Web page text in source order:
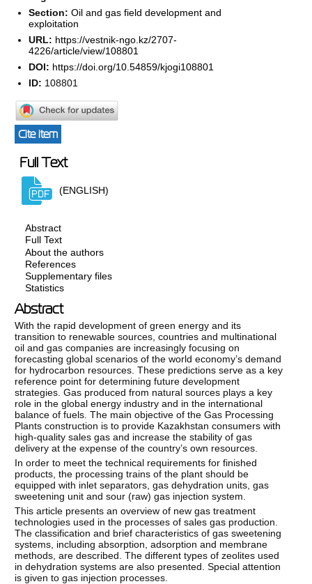
Section:Oil and gas field development and
exploitation
URL: https://vestnik-ngo.kz/2707-
4226/article/view/108801
DOI: https://doi.org/10.54859/kjogi108801
ID: 108801
Cite item
Full Text
(ENGLISH)
Abstract
Full Text
About the authors
References
Supplementary files
Statistics
Abstract
With the rapid development of green energy and its
transition to renewable sources, countries and multinational
oil and gas companies are increasingly focusing on
forecasting global scenarios of the world economy’s demand
for hydrocarbon resources. These predictions serve as a key
reference point for determining future development
strategies. Gas produced from natural sources plays a key
role in the global energy industry and in the international
balance of fuels. The main objective of the Gas Processing
Plants construction is to provide Kazakhstan consumers with
high-quality sales gas and increase the stability of gas
delivery at the expense of the country’s own resources.
In order to meet the technical requirements for finished
products, the processing trains of the plant should be
equipped with inlet separators, gas dehydration units, gas
sweetening unit and sour (raw) gas injection system.
This article presents an overview of new gas treatment
technologies used in the processes of sales gas production.
The classification and brief characteristics of gas sweetening
systems, including absorption, adsorption and membrane
methods, are described. The different types of zeolites used
in dehydration systems are also presented. Special attention
is given to gas injection processes.